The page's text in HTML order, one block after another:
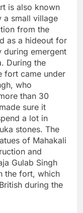
is also known
a small village
from the
as a hideout for
emergent
During the
fort came under
who
than 30
sure it
a lot in
stones. The
of Mahakali
and
Gulab Singh
the fort, which
during the